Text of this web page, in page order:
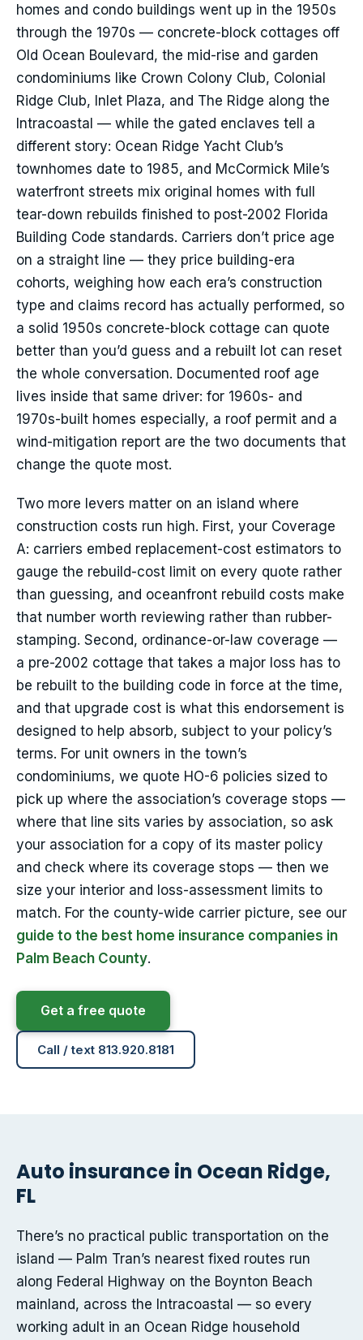
homes and condo buildings went up in the 1950s
through the 1970s — concrete-block cottages off
Old Ocean Boulevard, the mid-rise and garden
condominiums like Crown Colony Club, Colonial
Ridge Club, Inlet Plaza, and The Ridge along the
Intracoastal — while the gated enclaves tell a
different story: Ocean Ridge Yacht Club’s
townhomes date to 1985, and McCormick Mile’s
waterfront streets mix original homes with full
tear-down rebuilds finished to post-2002 Florida
Building Code standards. Carriers don’t price age
on a straight line — they price building-era
cohorts, weighing how each era’s construction
type and claims record has actually performed, so
a solid 1950s concrete-block cottage can quote
better than you’d guess and a rebuilt lot can reset
the whole conversation. Documented roof age
lives inside that same driver: for 1960s- and
1970s-built homes especially, a roof permit and a
wind-mitigation report are the two documents that
change the quote most.
Two more levers matter on an island where
construction costs run high. First, your Coverage
A: carriers embed replacement-cost estimators to
gauge the rebuild-cost limit on every quote rather
than guessing, and oceanfront rebuild costs make
that number worth reviewing rather than rubber-
stamping. Second, ordinance-or-law coverage —
a pre-2002 cottage that takes a major loss has to
be rebuilt to the building code in force at the time,
and that upgrade cost is what this endorsement is
designed to help absorb, subject to your policy’s
terms. For unit owners in the town’s
condominiums, we quote HO-6 policies sized to
pick up where the association’s coverage stops —
where that line sits varies by association, so ask
your association for a copy of its master policy
and check where its coverage stops — then we
size your interior and loss-assessment limits to
match. For the county-wide carrier picture, see our
guide to the best home insurance companies in
Palm Beach County.
Get a free quote
Call / text 813.920.8181
Auto insurance in Ocean Ridge,
FL
There’s no practical public transportation on the
island — Palm Tran’s nearest fixed routes run
along Federal Highway on the Boynton Beach
mainland, across the Intracoastal — so every
working adult in an Ocean Ridge household